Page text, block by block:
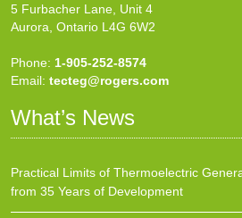
5 Furbacher Lane, Unit 4
Aurora, Ontario L4G 6W2
Phone: 1-905-252-8574
Email: tecteg@rogers.com
What’s News
Practical Limits of Thermoelectric
from 35 Years of Development